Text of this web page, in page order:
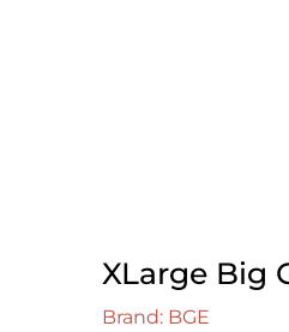
XLarge Big
Brand: BGE